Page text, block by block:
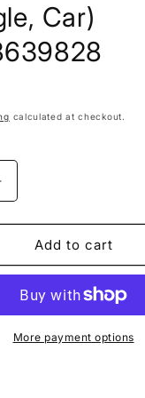
Car)
calculated at checkout.
Robbie
(CD,
Add to cart
More payment options